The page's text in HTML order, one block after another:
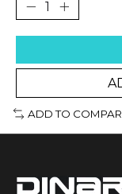
ADD TO